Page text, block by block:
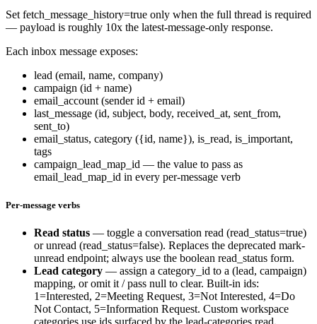
Setfetch_message_history=true only when the full thread is required
— payload is roughly 10x the latest-message-only response.
Each inbox message exposes:
lead (email, name, company)
campaign (id + name)
email_account(sender id + email)
last_message (id, subject, body, received_at, sent_from,
sent_to)
email_status, category ({id, name}), is_read, is_important,
tags
campaign_lead_map_id — the value to pass as
email_lead_map_id in every per-message verb
Per-message verbs
Read status — toggle a conversation read (read_status=true)
or unread (read_status=false). Replaces the deprecated mark-
unread endpoint; always use the boolean read_status form.
Lead category — assign a category_id to a (lead, campaign)
mapping, or omit it / pass null to clear. Built-in ids:
1=Interested, 2=Meeting Request, 3=Not Interested, 4=Do
Not Contact, 5=Information Request. Custom workspace
categories use ids surfaced by the lead-categories read.